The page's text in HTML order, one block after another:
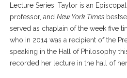
Lecture Series. Taylor is an
professor, and New York Times
served as chaplain of the week five
who in 2014 was a recipient of the
speaking in the Hall of Philosophy
recorded her lecture in the hall of